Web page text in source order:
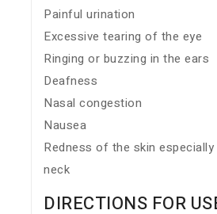
Painful urination
Excessive tearing of the eye
Ringing or buzzing in the ears
Deafness
Nasal congestion
Nausea
Redness of the skin
neck
DIRECTIONS FOR